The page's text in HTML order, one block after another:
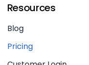
Resources
Blog
Pricing